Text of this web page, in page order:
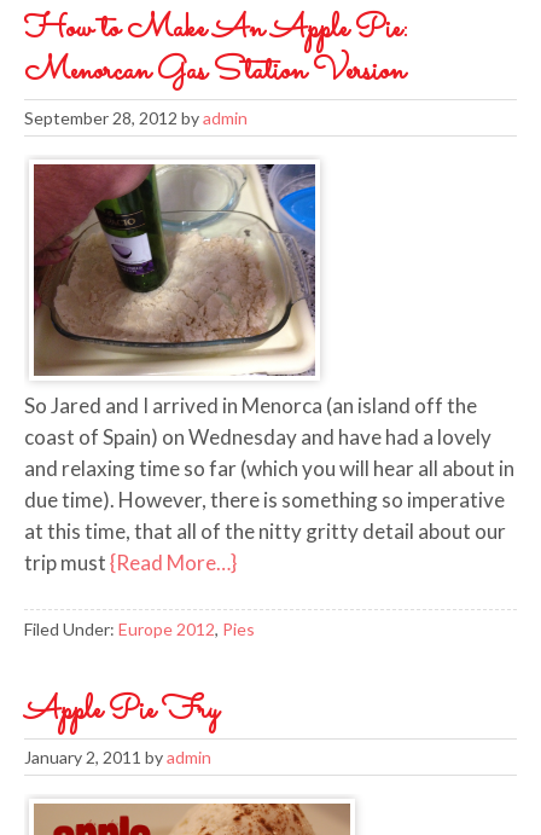
How to Make An Apple Pie:
Menorcan Gas Station Version
September 28, 2012 byadmin
So Jared and I arrived in Menorca (an island off the
coast of Spain) on Wednesday and have had a lovely
and relaxing time so far (which you will hear all about in
due time). However, there is something so imperative
at this time, that all of the nitty gritty detail about our
trip must{Read More…}
Filed Under: Europe 2012, Pies
Apple Pie Fry
January 2, 2011 byadmin